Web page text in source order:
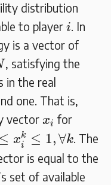
distribution
to player i
i. In
is a vector of
, satisfying the
in the real
one. That is,
vectorxi
xi for
≤ xk
i
≤ 1,∀k
x i ≤1 ∀ k
. The
is equal to the
set of available